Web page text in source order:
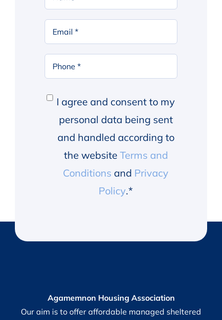
Name*
First
Consent *
I agree and consent to my
personal data being sent
and handled according to
the website Terms and
Conditions and Privacy
Policy.*
Agamemnon Housing Association
Our aim is to offer affordable managed sheltered